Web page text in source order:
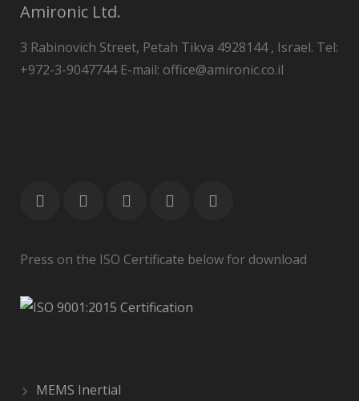
Amironic Ltd.
3 Rabinovich Street, Petah Tikva 4928144 , Israel. Tel:
+972-3-9047744 E-mail: office@amironic.co.il
Press on the ISO Certificate below for download
MEMS Inertial